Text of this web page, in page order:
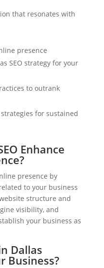
that resonates with
presence
SEO strategy for your
to outrank
for sustained
Enhance
presence by
to your business
structure and
visibility, and
your business as
Dallas
Business?